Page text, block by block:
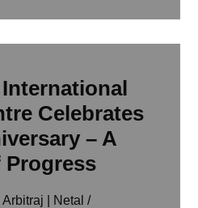
Celebrates
– A
| Netal /